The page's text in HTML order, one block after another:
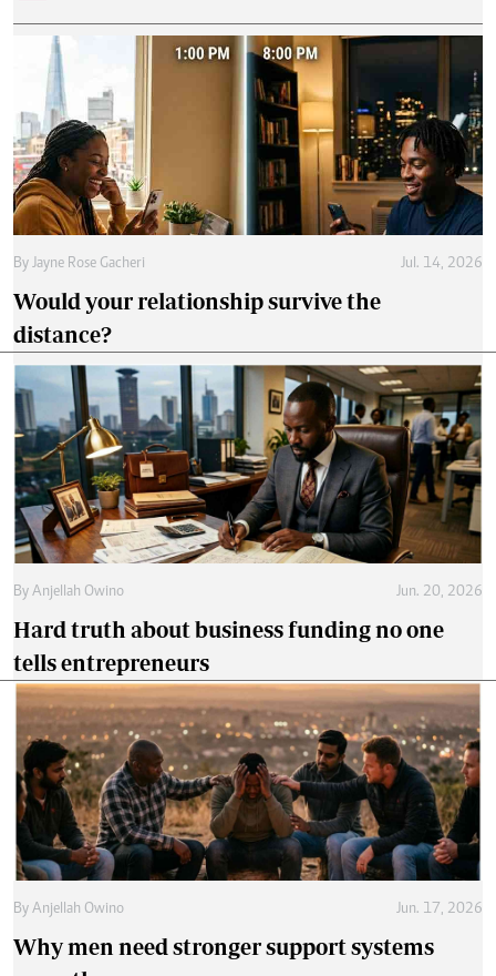
By Jayne Rose Gacheri Jul. 14, 2026
Would your relationship survive the
distance?
By Anjellah Owino Jun. 20, 2026
Hard truth about business funding no one
tells entrepreneurs
By Anjellah Owino Jun. 17, 2026
Why men need stronger support systems